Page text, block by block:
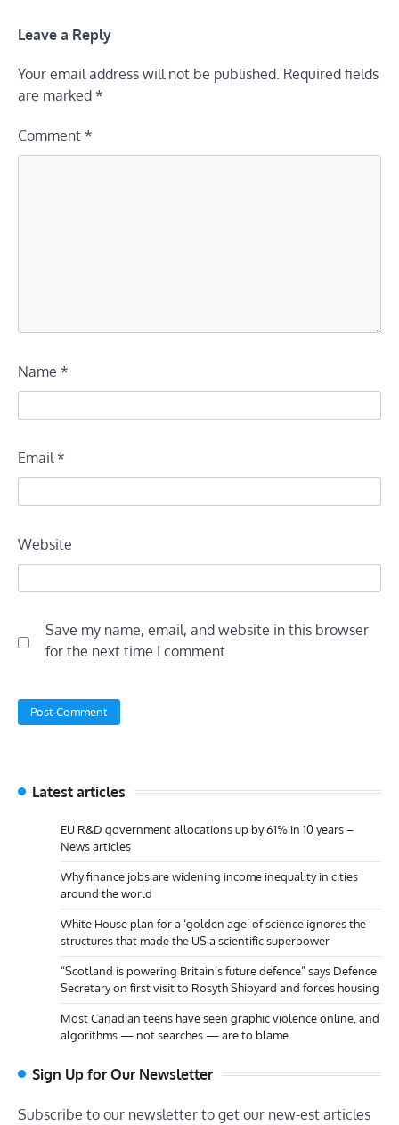
Leave a Reply
Your email address will not be published. Required fields
are marked *
Comment *
Name *
Email *
Website
Save my name, email, and website in this browser
for the next time I comment.
Latest articles
EU R&D government allocations up by 61% in 10 years –
News articles
Why finance jobs are widening income inequality in cities
around the world
White House plan for a ‘golden age’ of science ignores the
structures that made the US a scientific superpower
“Scotland is powering Britain’s future defence” says Defence
Secretary on first visit to Rosyth Shipyard and forces housing
Most Canadian teens have seen graphic violence online, and
algorithms — not searches — are to blame
Sign Up for Our Newsletter
Subscribe to our newsletter to get our new-est articles